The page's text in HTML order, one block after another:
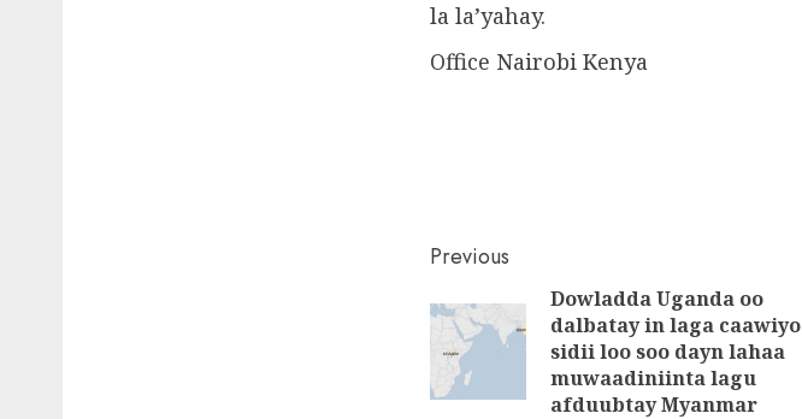
la la’yahay.
Office Nairobi Kenya
Post
navigation
Previous
Dowladda Uganda oo
dalbatay in laga caawiyo
sidii loo soo dayn lahaa
muwaadiniinta lagu
afduubtay Myanmar